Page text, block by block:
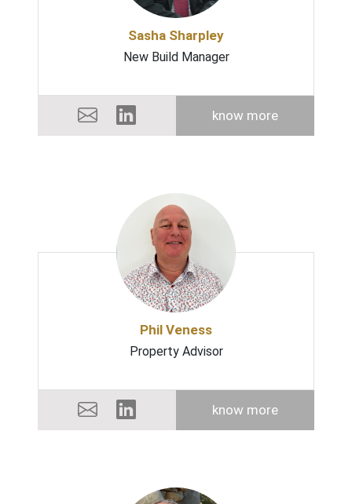
Sasha Sharpley
New Build Manager
know more
Phil Veness
Property Advisor
know more